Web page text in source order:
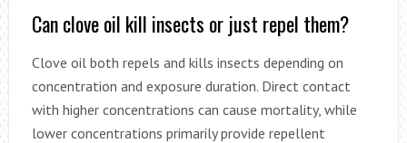
Can clove oil kill insects or just repel them?
Clove oil both repels and kills insects depending on
concentration and exposure duration. Direct contact
with higher concentrations can cause mortality, while
lower concentrations primarily provide repellent